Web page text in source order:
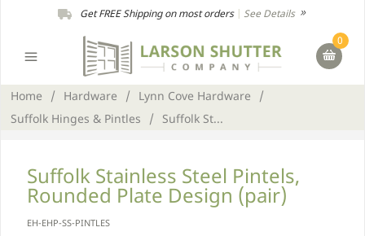
Get FREE Shipping on most orders| See Details
0
Home / Hardware / Lynn Cove Hardware
/
Suffolk Hinges & Pintles
/ Suffolk St...
Suffolk Stainless Steel Pintels,
Rounded Plate Design (pair)
EH-EHP-SS-PINTLES